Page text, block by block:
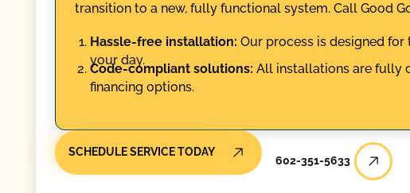
transition to a new, fully functional system. Call Good
Hassle-free installation: Our process is designed
your day.
Code-compliant solutions: All installations are fully
financing options.
SCHEDULE SERVICE TODAY
602-351-5633